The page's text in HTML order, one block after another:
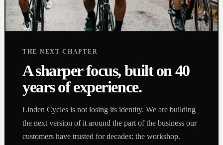
THE NEXT CHAPTER
A sharper focus, built on 40
years of experience.
Linden Cycles is not losing its identity. We are building
the next version of it around the part of the business our
customers have trusted for decades: the workshop.